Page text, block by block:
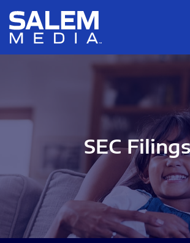
Skip to main content
Skip to section navigation
SEC